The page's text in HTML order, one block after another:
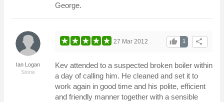
George.
Ian Logan
Stone
share
1
thumb_up
27 Mar 2012
Kev attended to a suspected broken boiler within
a day of calling him. He cleaned and set it to
work again in good time and his polite, efficient
and friendly manner together with a sensible